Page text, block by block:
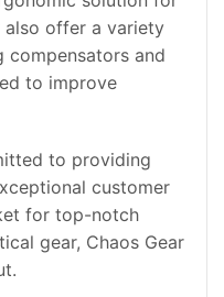
also offer a variety
compensators and
to improve
to providing
customer
for top-notch
gear, Chaos Gear